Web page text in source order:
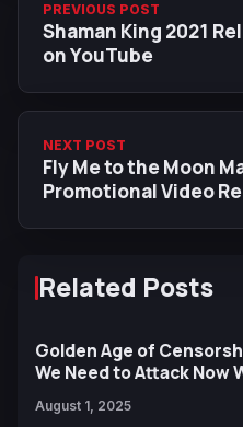
PREVIOUS POST
Shaman King 2021
on YouTube
NEXT POST
Fly Me to the Moon
Promotional Video
Related Posts
Golden Age of
We Need to Attack Now
August 1, 2025